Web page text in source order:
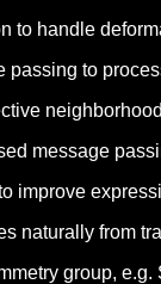
to handle
to
message
improve
naturally from
group, e.g.